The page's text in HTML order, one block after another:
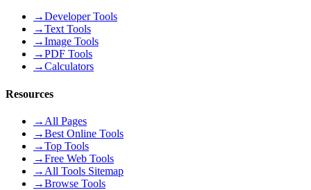
→Developer Tools
→Text Tools
→Image Tools
→PDF Tools
→Calculators
Resources
→ All Pages
→Best Online Tools
→Top Tools
→Free Web Tools
→ All Tools Sitemap
→Browse Tools